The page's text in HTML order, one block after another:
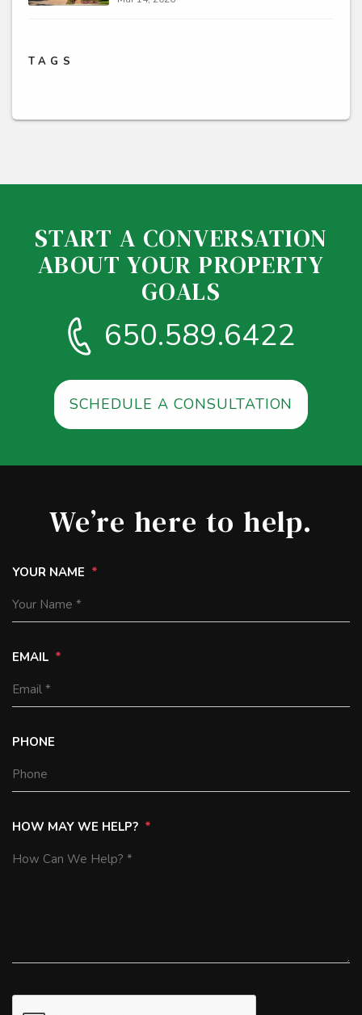
TAGS
START A CONVERSATION
ABOUT YOUR PROPERTY
GOALS
650.589.6422
SCHEDULE A CONSULTATION
We’re here to help.
YOUR NAME
EMAIL
PHONE
HOW MAY WE HELP?